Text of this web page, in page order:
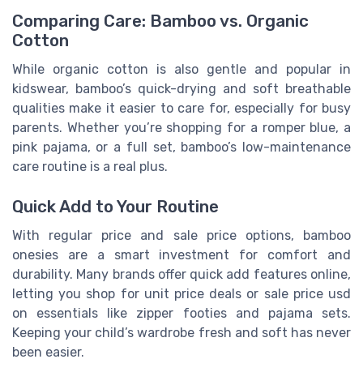
Comparing Care: Bamboo vs. Organic
Cotton
While organic cotton is also gentle and popular in
kidswear, bamboo’s quick-drying and soft breathable
qualities make it easier to care for, especially for busy
parents. Whether you’re shopping for a romper blue, a
pink pajama, or a full set, bamboo’s low-maintenance
care routine is a real plus.
Quick Add to Your Routine
With regular price and sale price options, bamboo
onesies are a smart investment for comfort and
durability. Many brands offer quick add features online,
letting you shop for unit price deals or sale price usd
on essentials like zipper footies and pajama sets.
Keeping your child’s wardrobe fresh and soft has never
been easier.